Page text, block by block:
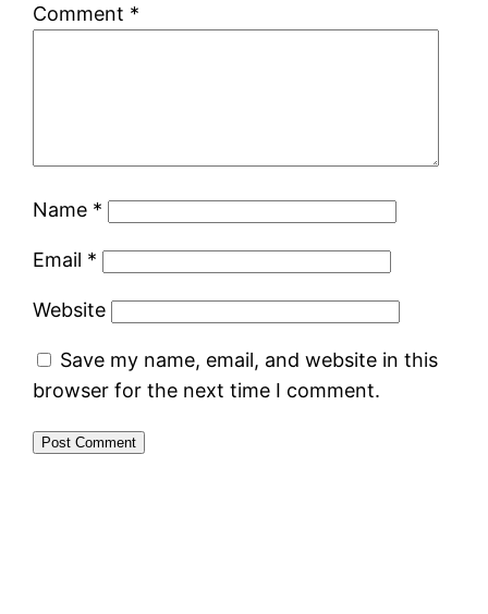
Comment *
Name *
Email *
Website
Save my name, email, and website in this
browser for the next time I comment.